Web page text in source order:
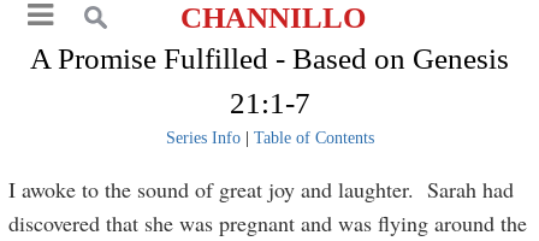
CHANNILLO
A Promise Fulfilled - Based on Genesis
21:1-7
Series Info| Table of Contents
I awoke to the sound of great joy and laughter. Sarah had
discovered that she was pregnant and was flying around the